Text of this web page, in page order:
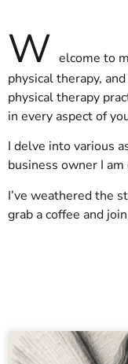
W elcome to
physical therapy,
physical therapy
in every aspect of
I delve into various
business owner I
I’ve weathered the
grab a coffee and